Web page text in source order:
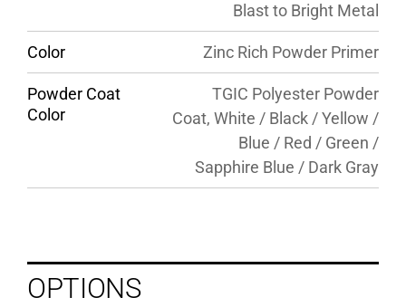
Blast to Bright Metal
Color Zinc Rich Powder Primer
Powder Coat
Color
TGIC Polyester Powder
Coat, White / Black / Yellow /
Blue / Red / Green /
Sapphire Blue / Dark Gray
OPTIONS